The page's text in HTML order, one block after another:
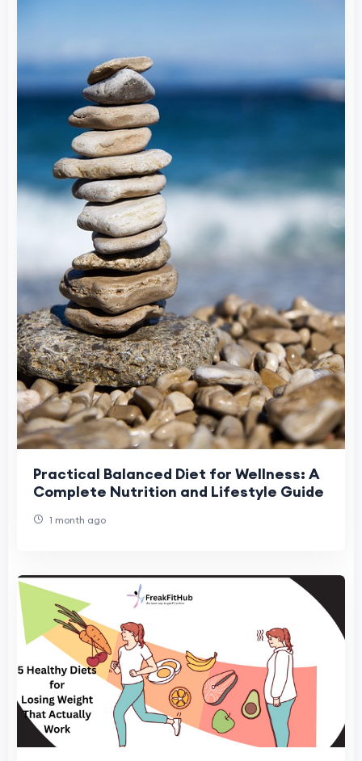
Practical Balanced Diet for Wellness: A
Complete Nutrition and Lifestyle Guide
1 month ago